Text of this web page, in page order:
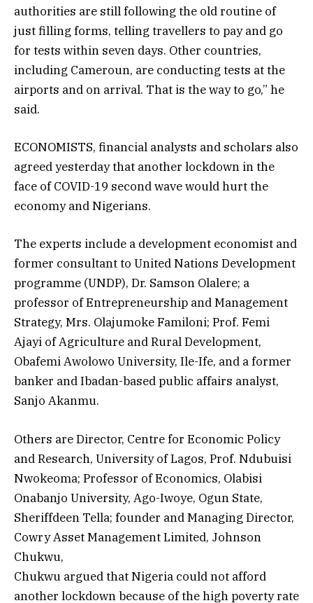
authorities are still following the old routine of
just filling forms, telling travellers to pay and go
for tests within seven days. Other countries,
including Cameroun, are conducting tests at the
airports and on arrival. That is the way to go,” he
said.
ECONOMISTS, financial analysts and scholars also
agreed yesterday that another lockdown in the
face of COVID-19 second wave would hurt the
economy and Nigerians.
The experts include a development economist and
former consultant to United Nations Development
programme (UNDP), Dr. Samson Olalere; a
professor of Entrepreneurship and Management
Strategy, Mrs. Olajumoke Familoni; Prof. Femi
Ajayi of Agriculture and Rural Development,
Obafemi Awolowo University, Ile-Ife, and a former
banker and Ibadan-based public affairs analyst,
Sanjo Akanmu.
Others are Director, Centre for Economic Policy
and Research, University of Lagos, Prof. Ndubuisi
Nwokeoma; Professor of Economics, Olabisi
Onabanjo University, Ago-Iwoye, Ogun State,
Sheriffdeen Tella; founder and Managing Director,
Cowry Asset Management Limited, Johnson
Chukwu,
Chukwu argued that Nigeria could not afford
another lockdown because of the high poverty rate